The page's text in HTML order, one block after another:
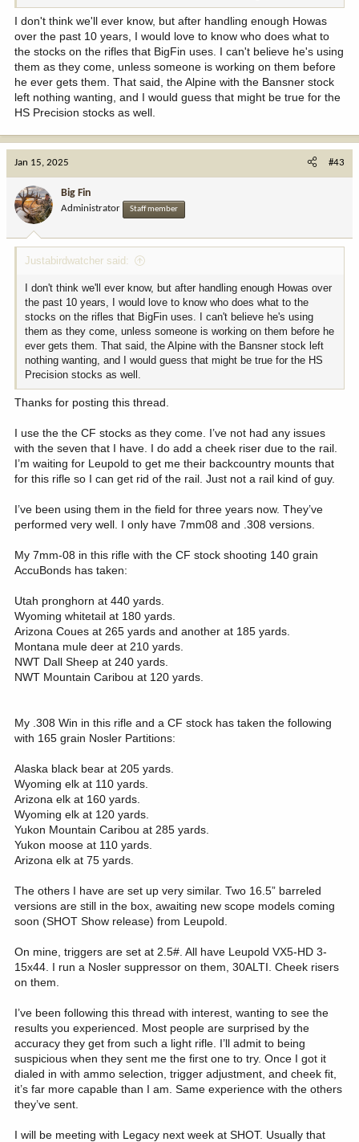
I don't think we'll ever know, but after handling enough Howas
over the past 10 years, I would love to know who does what to
the stocks on the rifles that BigFin uses. I can't believe he's using
them as they come, unless someone is working on them before
he ever gets them. That said, the Alpine with the Bansner stock
left nothing wanting, and I would guess that might be true for the
HS Precision stocks as well.
Jan 15, 2025 #43
Big Fin
Administrator Staff member
Justabirdwatcher said:
I don't think we'll ever know, but after handling enough Howas over
the past 10 years, I would love to know who does what to the
stocks on the rifles that BigFin uses. I can't believe he's using
them as they come, unless someone is working on them before he
ever gets them. That said, the Alpine with the Bansner stock left
nothing wanting, and I would guess that might be true for the HS
Precision stocks as well.
Thanks for posting this thread.
I use the the CF stocks as they come. I’ve not had any issues
with the seven that I have. I do add a cheek riser due to the rail.
I’m waiting for Leupold to get me their backcountry mounts that
for this rifle so I can get rid of the rail. Just not a rail kind of guy.
I’ve been using them in the field for three years now. They’ve
performed very well. I only have 7mm08 and .308 versions.
My 7mm-08 in this rifle with the CF stock shooting 140 grain
AccuBonds has taken:
Utah pronghorn at 440 yards.
Wyoming whitetail at 180 yards.
Arizona Coues at 265 yards and another at 185 yards.
Montana mule deer at 210 yards.
NWT Dall Sheep at 240 yards.
NWT Mountain Caribou at 120 yards.
My .308 Win in this rifle and a CF stock has taken the following
with 165 grain Nosler Partitions:
Alaska black bear at 205 yards.
Wyoming elk at 110 yards.
Arizona elk at 160 yards.
Wyoming elk at 120 yards.
Yukon Mountain Caribou at 285 yards.
Yukon moose at 110 yards.
Arizona elk at 75 yards.
The others I have are set up very similar. Two 16.5” barreled
versions are still in the box, awaiting new scope models coming
soon (SHOT Show release) from Leupold.
On mine, triggers are set at 2.5#. All have Leupold VX5-HD 3-
15x44. I run a Nosler suppressor on them, 30ALTI. Cheek risers
on them.
I’ve been following this thread with interest, wanting to see the
results you experienced. Most people are surprised by the
accuracy they get from such a light rifle. I’ll admit to being
suspicious when they sent me the first one to try. Once I got it
dialed in with ammo selection, trigger adjustment, and cheek fit,
it’s far more capable than I am. Same experience with the others
they’ve sent.
I will be meeting with Legacy next week at SHOT. Usually that